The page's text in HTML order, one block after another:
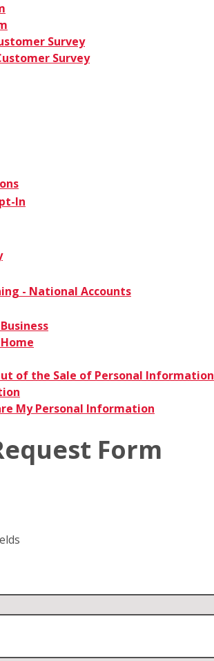
Survey
Survey
In
- National Accounts
of the Sale of Personal Information
My Personal Information
Form